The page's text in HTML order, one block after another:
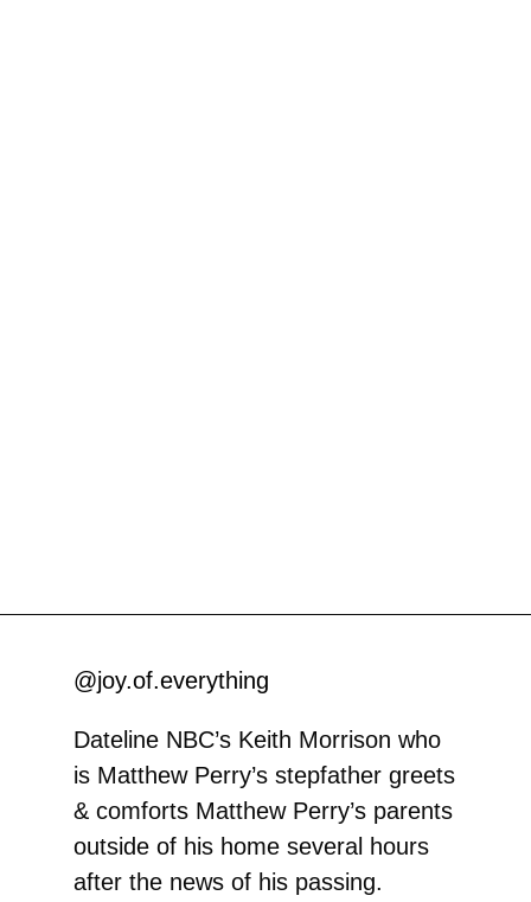
@joy.of.everything
Dateline NBC’s Keith Morrison who
is Matthew Perry’s stepfather greets
& comforts Matthew Perry’s parents
outside of his home several hours
after the news of his passing.